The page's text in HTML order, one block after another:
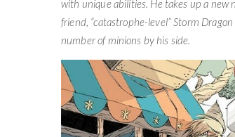
with unique abilities. He takes up a new
friend, “catastrophe-level” Storm
number of minions by his side.